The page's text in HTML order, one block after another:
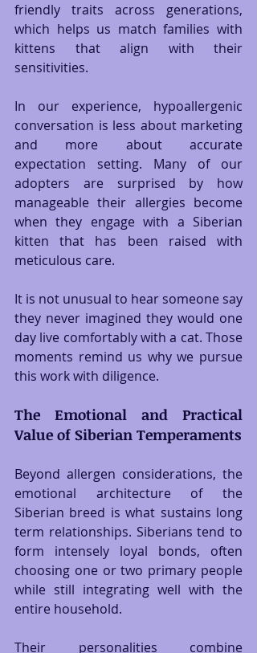
friendly traits across generations,
which helps us match families with
kittens that align with their
sensitivities.
In our experience, hypoallergenic
conversation is less about marketing
and more about accurate
expectation setting. Many of our
adopters are surprised by how
manageable their allergies become
when they engage with a Siberian
kitten that has been raised with
meticulous care.
It is not unusual to hear someone say
they never imagined they would one
day live comfortably with a cat. Those
moments remind us why we pursue
this work with diligence.
The Emotional and Practical
Value of Siberian Temperaments
Beyond allergen considerations, the
emotional architecture of the
Siberian breed is what sustains long
term relationships. Siberians tend to
form intensely loyal bonds, often
choosing one or two primary people
while still integrating well with the
entire household.
Their personalities combine